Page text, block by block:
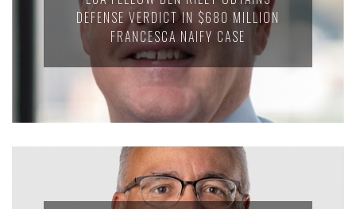
DEFENSE VERDICT IN $680 MILLION
FRANCESCA NAIFY CASE